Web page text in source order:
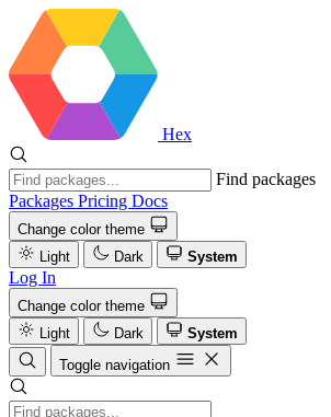
Hex
Find packages
Packages Pricing Docs
Change color theme
Light
Dark System
Log In
Change color theme
Light
Dark
System
Toggle navigation